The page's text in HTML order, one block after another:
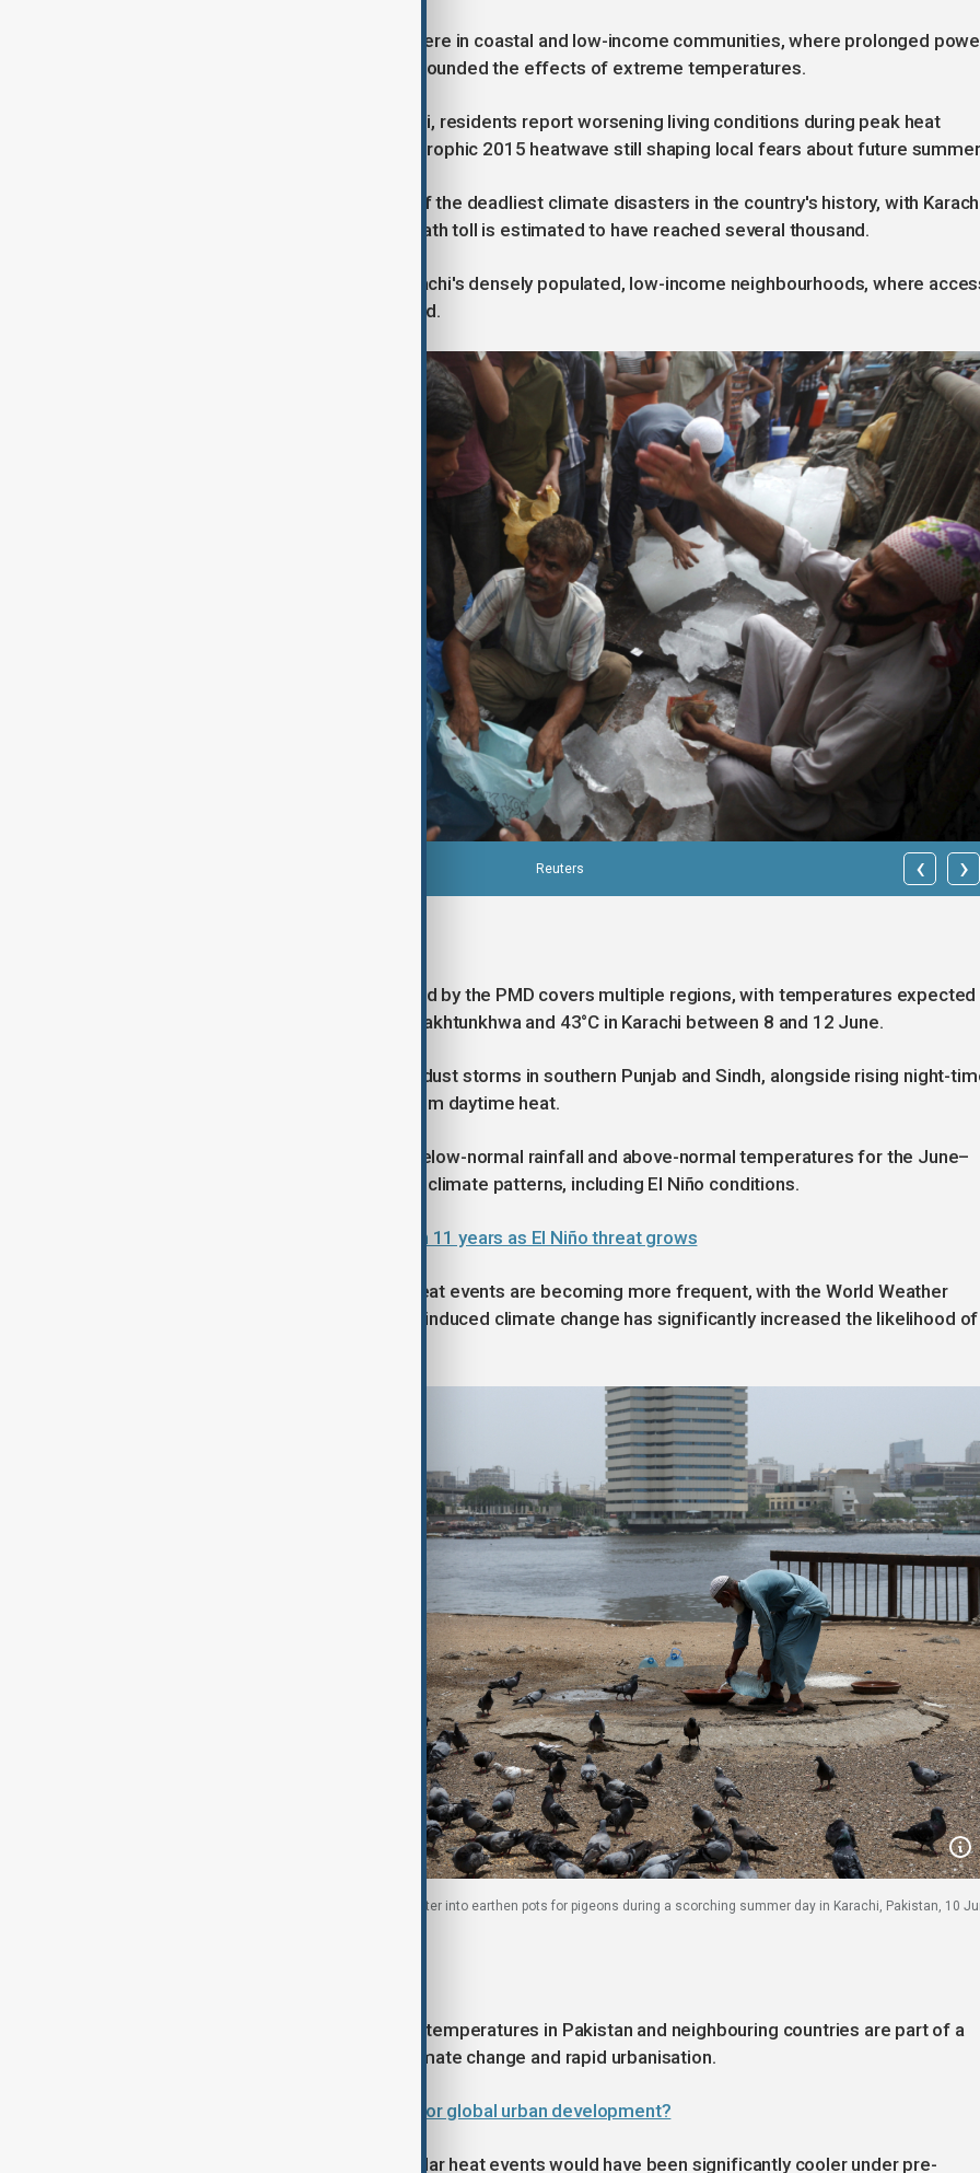
The impact has been particularly severe in coastal and low-income communities, where prolonged
cuts and water shortages have compounded the effects of extreme temperatures.
In settlements such as Ibrahim Hyderi, residents report worsening living conditions during peak heat
periods, with memories of the catastrophic 2015 heatwave still shaping local fears about future
Pakistan's 2015 heatwave was one of the deadliest climate disasters in the country's history, with
at the epicentre of the crisis. The death toll is estimated to have reached several thousand.
The worst impacts were seen in Karachi's densely populated, low-income neighbourhoods, where
to cooling and clean water was limited.
Reuters ‹ ›
The broader heatwave warning issued by the PMD covers multiple regions, with temperatures
reach up to 46°C in parts of Khyber Pakhtunkhwa and 43°C in Karachi between 8 and 12 June.
The department has also warned of dust storms in southern Punjab and Sindh, alongside rising night-
temperatures that may limit relief from daytime heat.
Looking ahead, the PMD forecasts below-normal rainfall and above-normal temperatures for the June–
August period, influenced by shifting climate patterns, including El Niño conditions.
India warns of weakest monsoon in 11 years as El Niño threat grows
Climate experts say such extreme heat events are becoming more frequent, with the World Weather
Attribution group finding that human-induced climate change has significantly increased the likelihood of
Ameer Bux, 50, an unemployed resident, pours water into earthen pots for pigeons during a scorching summer day in Karachi, Pakistan, 10
Researchers have warned that rising temperatures in Pakistan and neighbouring countries are part of a
broader long-term trend linked to climate change and rapid urbanisation.
WUF13 in Baku: What comes next for global urban development?
According to attribution studies, similar heat events would have been significantly cooler under pre-